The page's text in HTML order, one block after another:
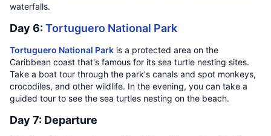
waterfalls.
Day 6: Tortuguero National Park
Tortuguero National Park is a protected area on the
Caribbean coast that's famous for its sea turtle nesting sites.
Take a boat tour through the park's canals and spot monkeys,
crocodiles, and other wildlife. In the evening, you can take a
guided tour to see the sea turtles nesting on the beach.
Day 7: Departure